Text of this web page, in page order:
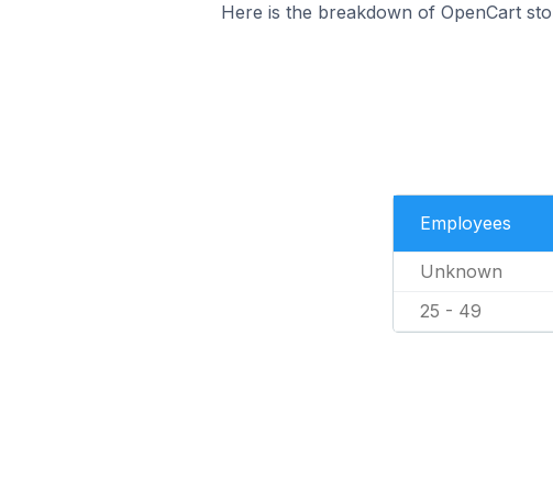
Here is the breakdown of OpenCart
Employees
Unknown
25 - 49